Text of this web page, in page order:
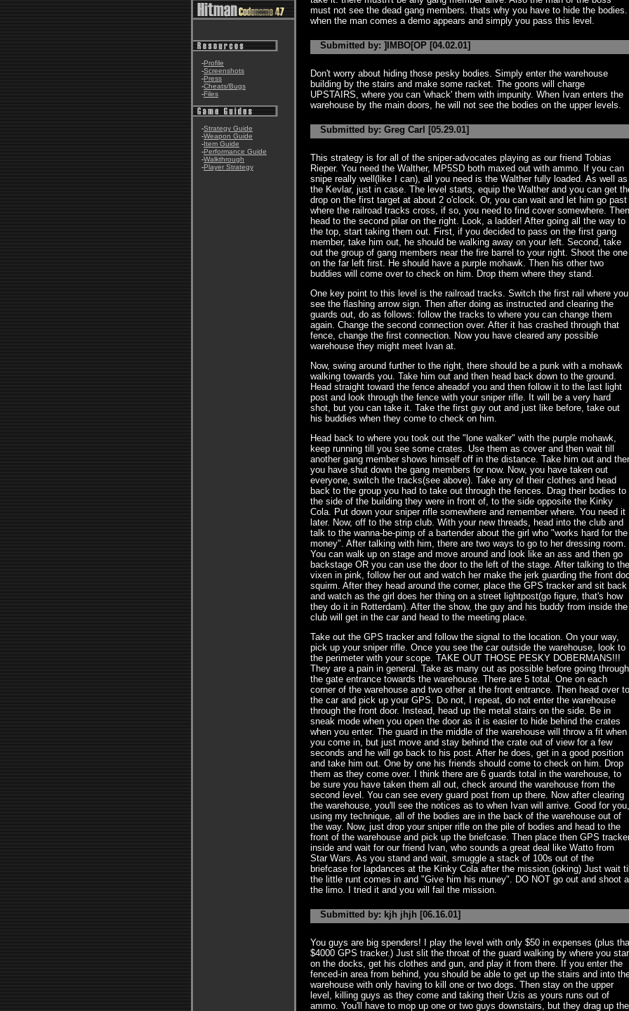
-Profile
-Screenshots
-Press
-Cheats/Bugs
-Files
-Strategy Guide
-Weapon Guide
-Item Guide
-Performance Guide
-Walkthrough
-Player Strategy
must not see the dead gang members. thats why you have to hide the bodies.
when the man comes a demo appears and simply you pass this level.
Submitted by: ]IMBO[OP [04.02.01]
Don't worry about hiding those pesky bodies. Simply enter the warehouse
building by the stairs and make some racket. The goons will charge
UPSTAIRS, where you can 'whack' them with impunity. When Ivan enters the
warehouse by the main doors, he will not see the bodies on the upper levels.
Submitted by: Greg Carl [05.29.01]
This strategy is for all of the sniper-advocates playing as our friend Tobias
Rieper. You need the Walther, MP5SD both maxed out with ammo. If you can
snipe really well(like I can), all you need is the Walther fully loaded. As well as
the Kevlar, just in case. The level starts, equip the Walther and you can get
drop on the first target at about 2 o'clock. Or, you can wait and let him go past
where the railroad tracks cross, if so, you need to find cover somewhere.
head to the second pilar on the right. Look, a ladder! After going all the way to
the top, start taking them out. First, if you decided to pass on the first gang
member, take him out, he should be walking away on your left. Second, take
out the group of gang members near the fire barrel to your right. Shoot the one
on the far left first. He should have a purple mohawk. Then his other two
buddies will come over to check on him. Drop them where they stand.
One key point to this level is the railroad tracks. Switch the first rail where you
see the flashing arrow sign. Then after doing as instructed and clearing the
guards out, do as follows: follow the tracks to where you can change them
again. Change the second connection over. After it has crashed through that
fence, change the first connection. Now you have cleared any possible
warehouse they might meet Ivan at.
Now, swing around further to the right, there should be a punk with a mohawk
walking towards you. Take him out and then head back down to the ground.
Head straight toward the fence aheadof you and then follow it to the last light
post and look through the fence with your sniper rifle. It will be a very hard
shot, but you can take it. Take the first guy out and just like before, take out
his buddies when they come to check on him.
Head back to where you took out the "lone walker" with the purple mohawk,
keep running till you see some crates. Use them as cover and then wait till
another gang member shows himself off in the distance. Take him out and
you have shut down the gang members for now. Now, you have taken out
everyone, switch the tracks(see above). Take any of their clothes and head
back to the group you had to take out through the fences. Drag their bodies to
the side of the building they were in front of, to the side opposite the Kinky
Cola. Put down your sniper rifle somewhere and remember where. You need it
later. Now, off to the strip club. With your new threads, head into the club and
talk to the wanna-be-pimp of a bartender about the girl who "works hard for the
money". After talking with him, there are two ways to go to her dressing room.
You can walk up on stage and move around and look like an ass and then go
backstage OR you can use the door to the left of the stage. After talking to the
vixen in pink, follow her out and watch her make the jerk guarding the front
squirm. After they head around the corner, place the GPS tracker and sit back
and watch as the girl does her thing on a street lightpost(go figure, that's how
they do it in Rotterdam). After the show, the guy and his buddy from inside the
club will get in the car and head to the meeting place.
Take out the GPS tracker and follow the signal to the location. On your way,
pick up your sniper rifle. Once you see the car outside the warehouse, look to
the perimeter with your scope. TAKE OUT THOSE PESKY DOBERMANS!!!
They are a pain in general. Take as many out as possible before going through
the gate entrance towards the warehouse. There are 5 total. One on each
corner of the warehouse and two other at the front entrance. Then head over to
the car and pick up your GPS. Do not, I repeat, do not enter the warehouse
through the front door. Instead, head up the metal stairs on the side. Be in
sneak mode when you open the door as it is easier to hide behind the crates
when you enter. The guard in the middle of the warehouse will throw a fit when
you come in, but just move and stay behind the crate out of view for a few
seconds and he will go back to his post. After he does, get in a good position
and take him out. One by one his friends should come to check on him. Drop
them as they come over. I think there are 6 guards total in the warehouse, to
be sure you have taken them all out, check around the warehouse from the
second level. You can see every guard post from up there. Now after clearing
the warehouse, you'll see the notices as to when Ivan will arrive. Good for you,
using my technique, all of the bodies are in the back of the warehouse out of
the way. Now, just drop your sniper rifle on the pile of bodies and head to the
front of the warehouse and pick up the briefcase. Then place then GPS
inside and wait for our friend Ivan, who sounds a great deal like Watto from
Star Wars. As you stand and wait, smuggle a stack of 100s out of the
briefcase for lapdances at the Kinky Cola after the mission.(joking) Just wait till
the little runt comes in and "Give him his muney". DO NOT go out and shoot
the limo. I tried it and you will fail the mission.
Submitted by: kjh jhjh [06.16.01]
You guys are big spenders! I play the level with only $50 in expenses (plus
$4000 GPS tracker.) Just slit the throat of the guard walking by where you
on the docks, get his clothes and gun, and play it from there. If you enter the
fenced-in area from behind, you should be able to get up the stairs and into
warehouse with only having to kill one or two dogs. Then stay on the upper
level, killing guys as they come and taking their Uzis as yours runs out of
ammo. You'll have to mop up one or two guys downstairs, but they drag up the